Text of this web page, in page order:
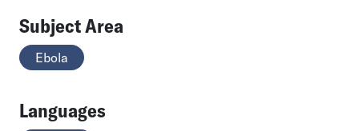
Subject Area
Ebola
Languages